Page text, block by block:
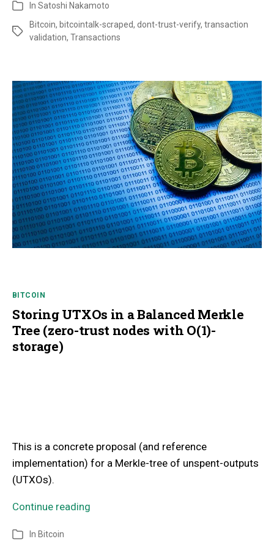
In Satoshi Nakamoto
Bitcoin, bitcointalk-scraped, dont-trust-verify, transaction
validation, Transactions
BITCOIN
Storing UTXOs in a Balanced Merkle
Tree (zero-trust nodes with O(1)-
storage)
This is a concrete proposal (and reference
implementation) for a Merkle-tree of unspent-outputs
(UTXOs).
Continue reading
In Bitcoin